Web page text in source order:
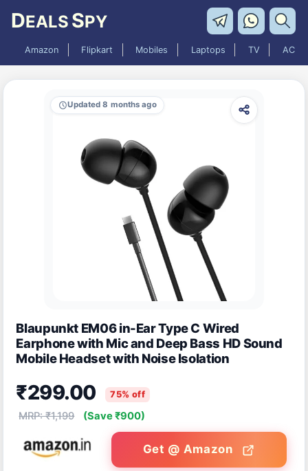
DEALS SPY
Amazon Flipkart Mobiles Laptops TV AC
Updated 8 months ago
Blaupunkt EM06 in-Ear Type C Wired
Earphone with Mic and Deep Bass HD Sound
Mobile Headset with Noise Isolation
₹299.00 75% off
MRP: ₹1,199 (Save ₹900)
Get @ Amazon